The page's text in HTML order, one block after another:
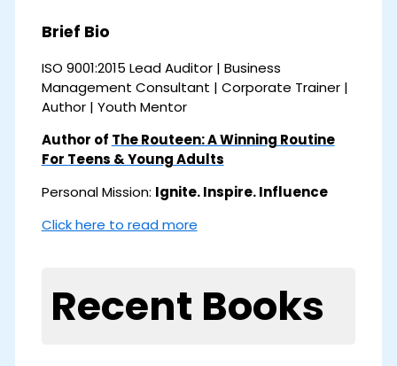
Brief Bio
ISO 9001:2015 Lead Auditor | Business
Management Consultant | Corporate Trainer |
Author | Youth Mentor
Author of The Routeen: A Winning Routine
For Teens & Young Adults
Personal Mission: Ignite. Inspire. Influence
Click here to read more
Recent Books